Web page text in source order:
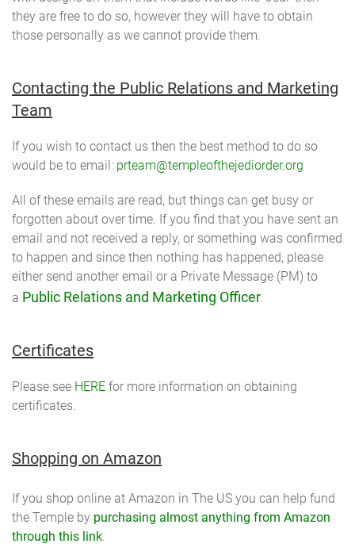
they are free to do so, however they will have to obtain
those personally as we cannot provide them.
Contacting the Public Relations and Marketing
Team
If you wish to contact us then the best method to do so
would be to email: prteam@templeofthejediorder.org
All of these emails are read, but things can get busy or
forgotten about over time. If you find that you have sent an
email and not received a reply, or something was confirmed
to happen and since then nothing has happened, please
either send another email or a Private Message (PM) to
a Public Relations and Marketing Officer.
Certificates
Please see HERE for more information on obtaining
certificates.
Shopping on Amazon
If you shop online at Amazon in The US you can help fund
the Temple by purchasing almost anything from Amazon
through this link.